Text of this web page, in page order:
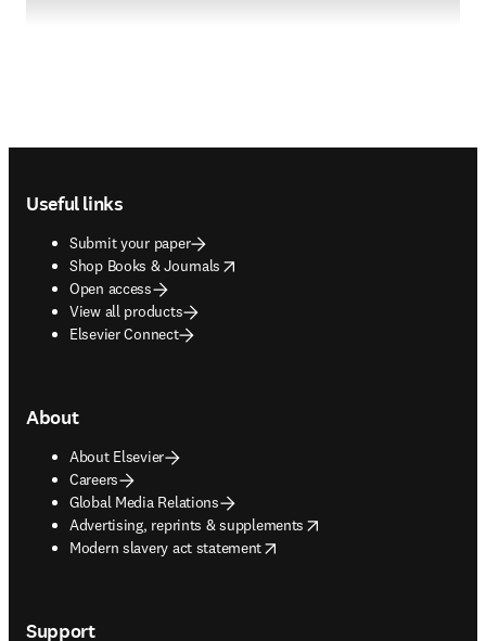
Useful links
Submit your paper
Shop Books & Journals
opens in new tab/window
Open access
View all products
Elsevier Connect
About
About Elsevier
Careers
Global Media Relations
Advertising, reprints & supplements
opens in new tab/window
Modern slavery act statement
opens in new tab/window
Support